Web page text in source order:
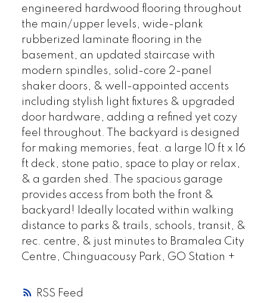
RSS
engineered hardwood flooring throughout
the main/upper levels, wide-plank
rubberized laminate flooring in the
basement, an updated staircase with
modern spindles, solid-core 2-panel
shaker doors, & well-appointed accents
including stylish light fixtures & upgraded
door hardware, adding a refined yet cozy
feel throughout. The backyard is designed
for making memories, feat. a large 10 ft x 16
ft deck, stone patio, space to play or relax,
& a garden shed. The spacious garage
provides access from both the front &
backyard! Ideally located within walking
distance to parks & trails, schools, transit, &
rec. centre, & just minutes to Bramalea City
Centre, Chinguacousy Park, GO Station +